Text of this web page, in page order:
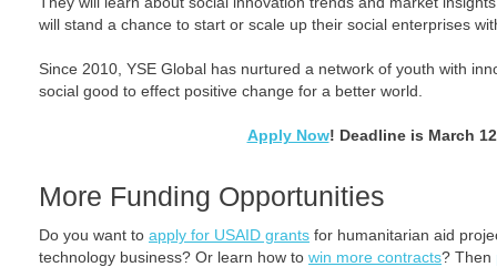
will stand a chance to start or scale up their social enterprises
Since 2010, YSE Global has nurtured a network of youth with
social good to effect positive change for a better world.
Apply Now! Deadline is March
More Funding Opportunities
Do you want to apply for USAID grants for humanitarian aid
technology business? Or learn how to win more contracts? Then